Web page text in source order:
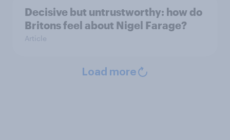
Decisive but untrustworthy: how do
Britons feel about Nigel Farage?
Article
Load more